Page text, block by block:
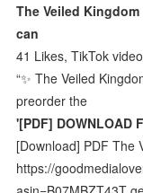
The Veiled
can
41 Likes, TikTok
“✨ The Veiled
preorder the
'[PDF] DOWNLOAD
[Download] PDF The
https://